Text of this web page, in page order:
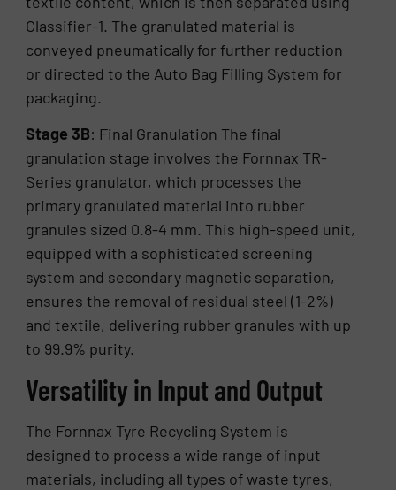
Classifier-1. The granulated material is
conveyed pneumatically for further reduction
or directed to the Auto Bag Filling System for
packaging.
Stage 3B: Final Granulation The final
granulation stage involves the Fornnax TR-
Series granulator, which processes the
primary granulated material into rubber
granules sized 0.8-4 mm. This high-speed unit,
equipped with a sophisticated screening
system and secondary magnetic separation,
ensures the removal of residual steel (1-2%)
and textile, delivering rubber granules with up
to 99.9% purity.
Versatility in Input and Output
The Fornnax Tyre Recycling System is
designed to process a wide range of input
materials, including all types of waste tyres,